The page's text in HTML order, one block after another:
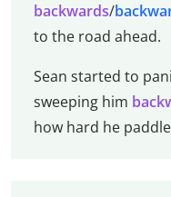
backwards/
to the road ahead.
Sean started to
sweeping him
how hard he